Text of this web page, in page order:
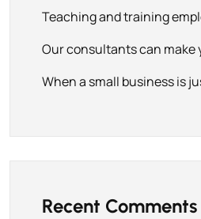
Teaching and training
Our consultants can make
When a small business is
Recent Comments